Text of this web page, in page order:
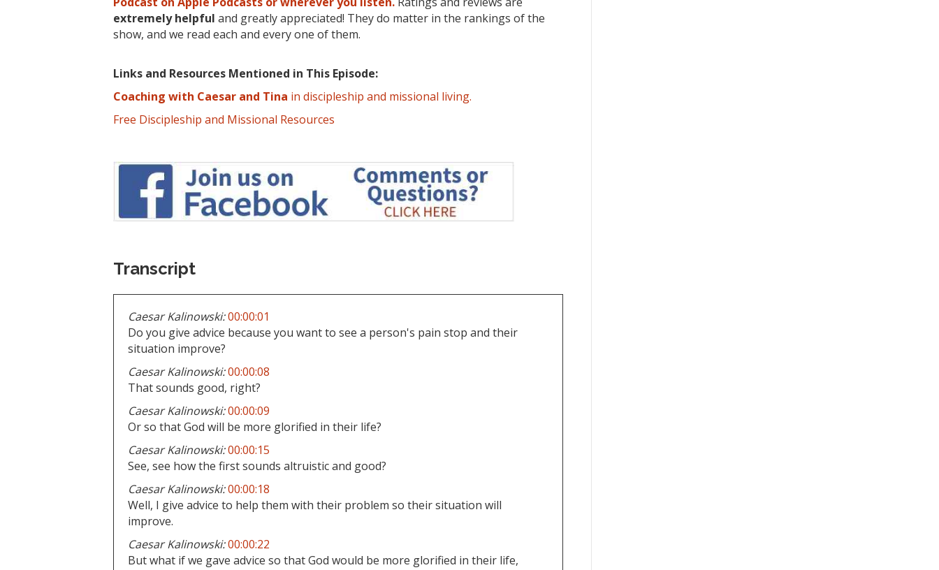
extremely helpful and greatly appreciated! They do matter in the rankings of the
show, and we read each and every one of them.
Links and Resources Mentioned in This Episode:
Coaching with Caesar and Tina in discipleship and missional living.
Free Discipleship and Missional Resources
Transcript
Caesar Kalinowski:00:00:01
Do you give advice because you want to see a person's pain stop and their
situation improve?
Caesar Kalinowski:00:00:08
That sounds good, right?
Caesar Kalinowski:00:00:09
Or so that God will be more glorified in their life?
Caesar Kalinowski:00:00:15
See, see how the first sounds altruistic and good?
Caesar Kalinowski:00:00:18
Well, I give advice to help them with their problem so their situation will
improve.
Caesar Kalinowski:00:00:22
But what if we gave advice so that God would be more glorified in their life,